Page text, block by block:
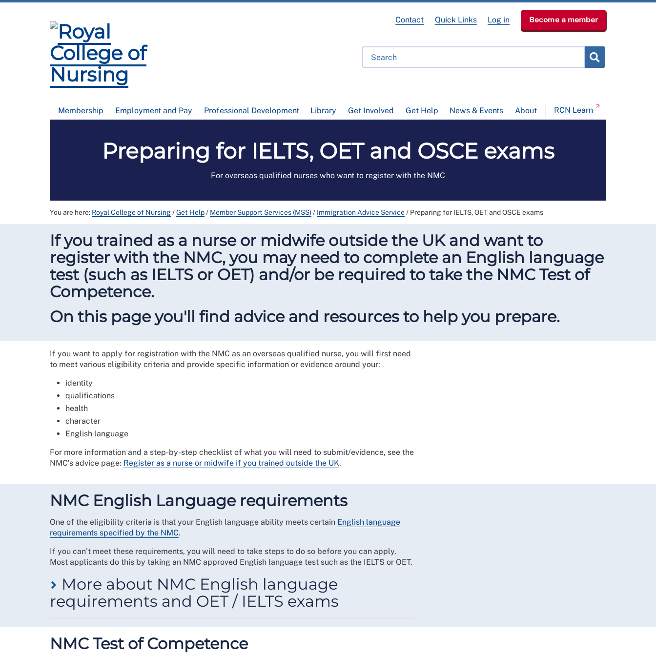
Membership Employment and Pay Professional Development Library Get Involved Get Help News & Events About RCN Learn
Contact Quick Links Log in Become a member
Preparing for IELTS, OET and OSCE exams
For overseas qualified nurses who want to register with the NMC
You are here: Royal College of Nursing/Get Help/ Member Support Services (MSS)/ Immigration Advice Service/ Preparing for IELTS, OET and OSCE exams
If you trained as a nurse or midwife outside the UK and want to
register with the NMC, you may need to complete an English language
test (such as IELTS or OET) and/or be required to take the NMC Test of
Competence.
On this page you'll find advice and resources to help you prepare.
If you want to apply for registration with the NMC as an overseas qualified nurse, you will first need
to meet various eligibility criteria and provide specific information or evidence around your:
identity
qualifications
health
character
English language
For more information and a step-by-step checklist of what you will need to submit/evidence, see the
NMC’s advice page: Register as a nurse or midwife if you trained outside the UK.
NMC English Language requirements
One of the eligibility criteria is that your English language ability meets certain English language
requirements specified by the NMC.
If you can’t meet these requirements, you will need to take steps to do so before you can apply.
Most applicants do this by taking an NMC approved English language test such as the IELTS or OET.
More about NMC English language
requirements and OET / IELTS exams
You have recently achieved the required score in one of the NMC
NMC Test of Competence